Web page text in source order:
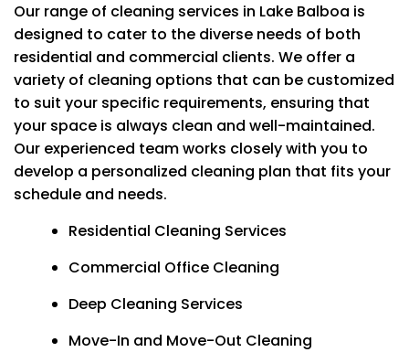
Our range of cleaning services in Lake Balboa is
designed to cater to the diverse needs of both
residential and commercial clients. We offer a
variety of cleaning options that can be customized
to suit your specific requirements, ensuring that
your space is always clean and well-maintained.
Our experienced team works closely with you to
develop a personalized cleaning plan that fits your
schedule and needs.
Residential Cleaning Services
Commercial Office Cleaning
Deep Cleaning Services
Move-In and Move-Out Cleaning